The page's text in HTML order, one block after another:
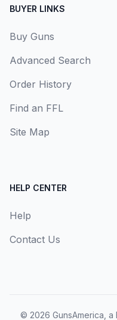
BUYER LINKS
Buy Guns
Advanced Search
Order History
Find an FFL
Site Map
HELP CENTER
Help
Contact Us
© 2026 GunsAmerica, a